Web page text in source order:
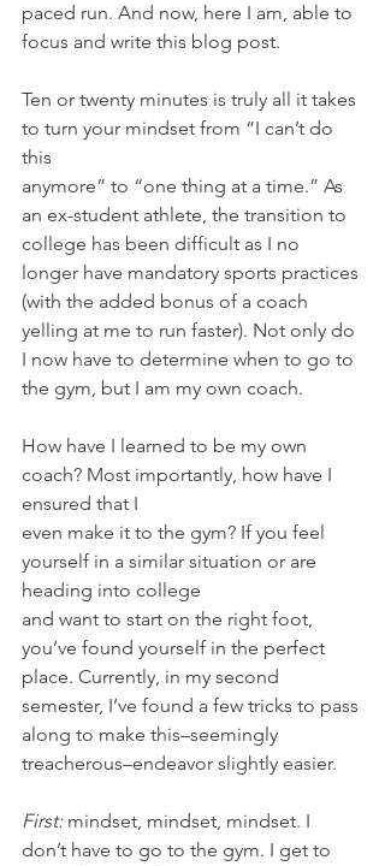
paced run. And now, here I am, able to
focus and write this blog post.
Ten or twenty minutes is truly all it takes
to turn your mindset from “I can’t do
this
anymore” to “one thing at a time.” As
an ex-student athlete, the transition to
college has been difficult as I no
longer have mandatory sports practices
(with the added bonus of a coach
yelling at me to run faster). Not only do
I now have to determine when to go to
the gym, but I am my own coach.
How have I learned to be my own
coach? Most importantly, how have I
ensured that I
even make it to the gym? If you feel
yourself in a similar situation or are
heading into college
and want to start on the right foot,
you’ve found yourself in the perfect
place. Currently, in my second
semester, I’ve found a few tricks to pass
along to make this–seemingly
treacherous–endeavor slightly easier.
First: mindset, mindset, mindset. I
don’t have to go to the gym. I get to